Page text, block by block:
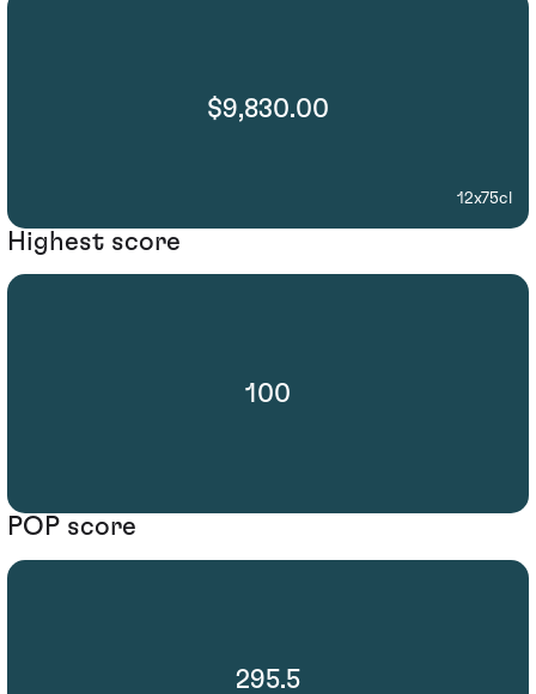
$9,830.00
12x75cl
Highest score
100
POP score
295.5